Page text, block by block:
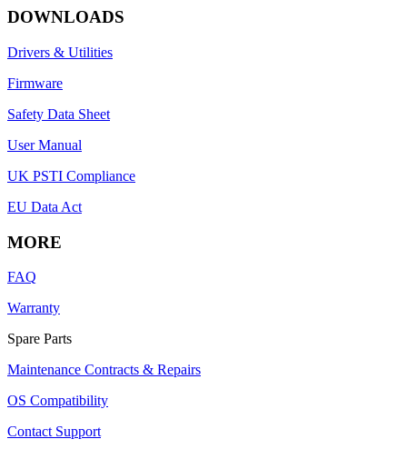
DOWNLOADS
Drivers & Utilities
Firmware
Safety Data Sheet
User Manual
UK PSTI Compliance
EU Data Act
MORE
FAQ
Warranty
Spare Parts
Maintenance Contracts & Repairs
OS Compatibility
Contact Support